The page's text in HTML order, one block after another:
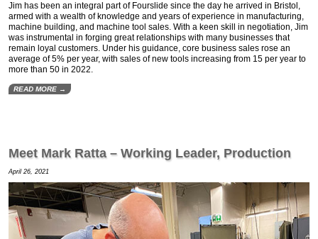
Jim has been an integral part of Fourslide since the day he arrived in Bristol,
armed with a wealth of knowledge and years of experience in manufacturing,
machine building, and machine tool sales. With a keen skill in negotiation, Jim
was instrumental in forging great relationships with many businesses that
remain loyal customers. Under his guidance, core business sales rose an
average of 5% per year, with sales of new tools increasing from 15 per year to
more than 50 in 2022.
READ MORE →
Meet Mark Ratta – Working Leader, Production
April 26, 2021